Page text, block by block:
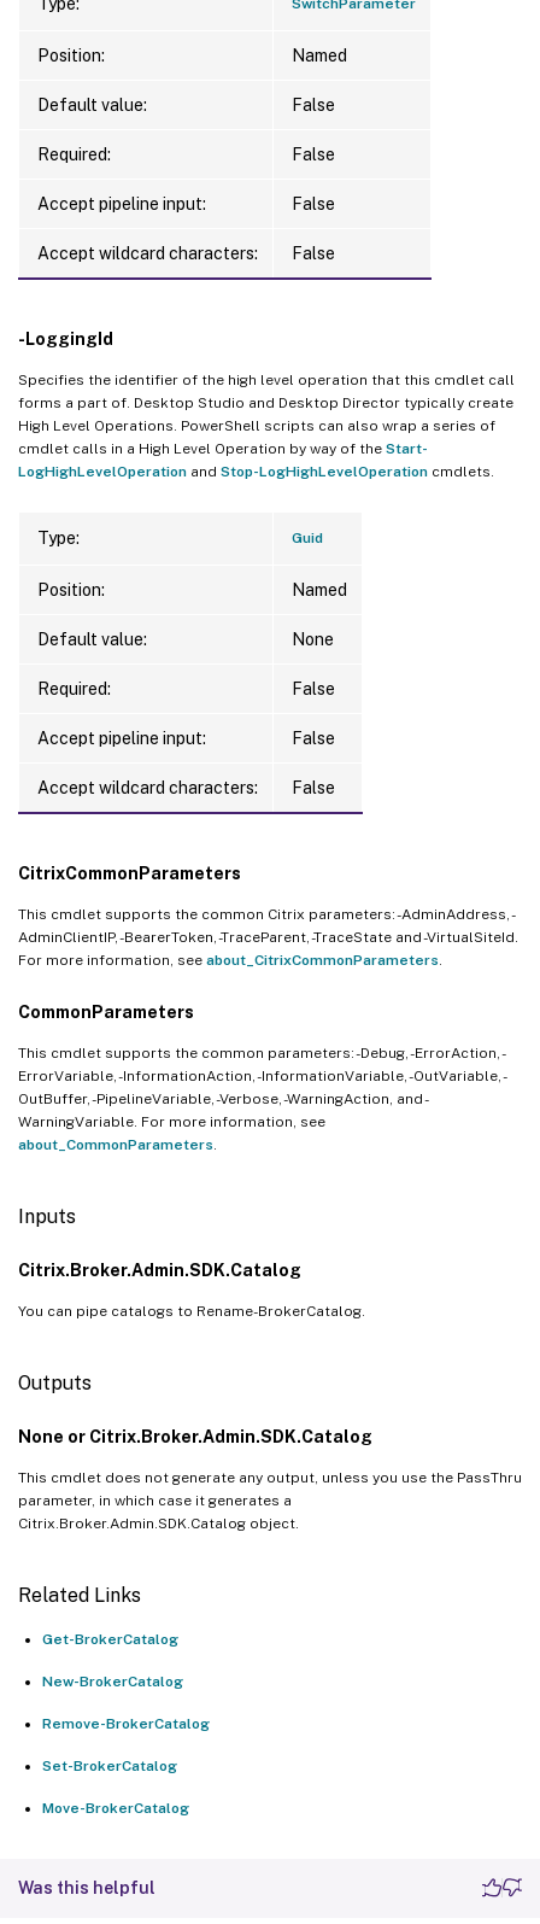
Position: Named
Default value: False
Required: False
Accept pipeline input: False
Accept wildcard characters: False
-LoggingId
Specifies the identifier of the high level operation that this cmdlet call
forms a part of. Desktop Studio and Desktop Director typically create
High Level Operations. PowerShell scripts can also wrap a series of
cmdlet calls in a High Level Operation by way of the Start-
LogHighLevelOperation and Stop-LogHighLevelOperation cmdlets.
Type: Guid
Position: Named
Default value: None
Required: False
Accept pipeline input: False
Accept wildcard characters: False
CitrixCommonParameters
This cmdlet supports the common Citrix parameters: -AdminAddress, -
AdminClientIP, -BearerToken, -TraceParent, -TraceState and -VirtualSiteId.
For more information, see about_CitrixCommonParameters
CommonParameters
This cmdlet supports the common parameters: -Debug, -ErrorAction, -
ErrorVariable, -InformationAction, -InformationVariable, -OutVariable, -
OutBuffer, -PipelineVariable, -Verbose, -WarningAction, and -
WarningVariable. For more information, see
about_CommonParameters
Inputs
Citrix.Broker.Admin.SDK.Catalog
You can pipe catalogs to Rename-BrokerCatalog.
Outputs
None or Citrix.Broker.Admin.SDK.Catalog
This cmdlet does not generate any output, unless you use the PassThru
parameter, in which case it generates a
Citrix.Broker.Admin.SDK.Catalog object.
Related Links
Get-BrokerCatalog
New-BrokerCatalog
Remove-BrokerCatalog
Set-BrokerCatalog
Move-BrokerCatalog
Was this helpful